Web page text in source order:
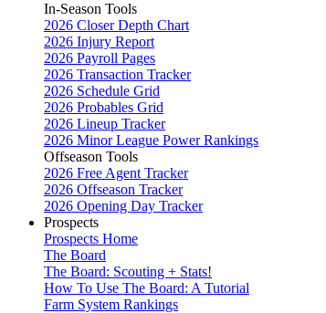
In-Season Tools
2026 Closer Depth Chart
2026 Injury Report
2026 Payroll Pages
2026 Transaction Tracker
2026 Schedule Grid
2026 Probables Grid
2026 Lineup Tracker
2026 Minor League Power Rankings
Offseason Tools
2026 Free Agent Tracker
2026 Offseason Tracker
2026 Opening Day Tracker
Prospects
Prospects Home
The Board
The Board: Scouting + Stats!
How To Use The Board: A Tutorial
Farm System Rankings